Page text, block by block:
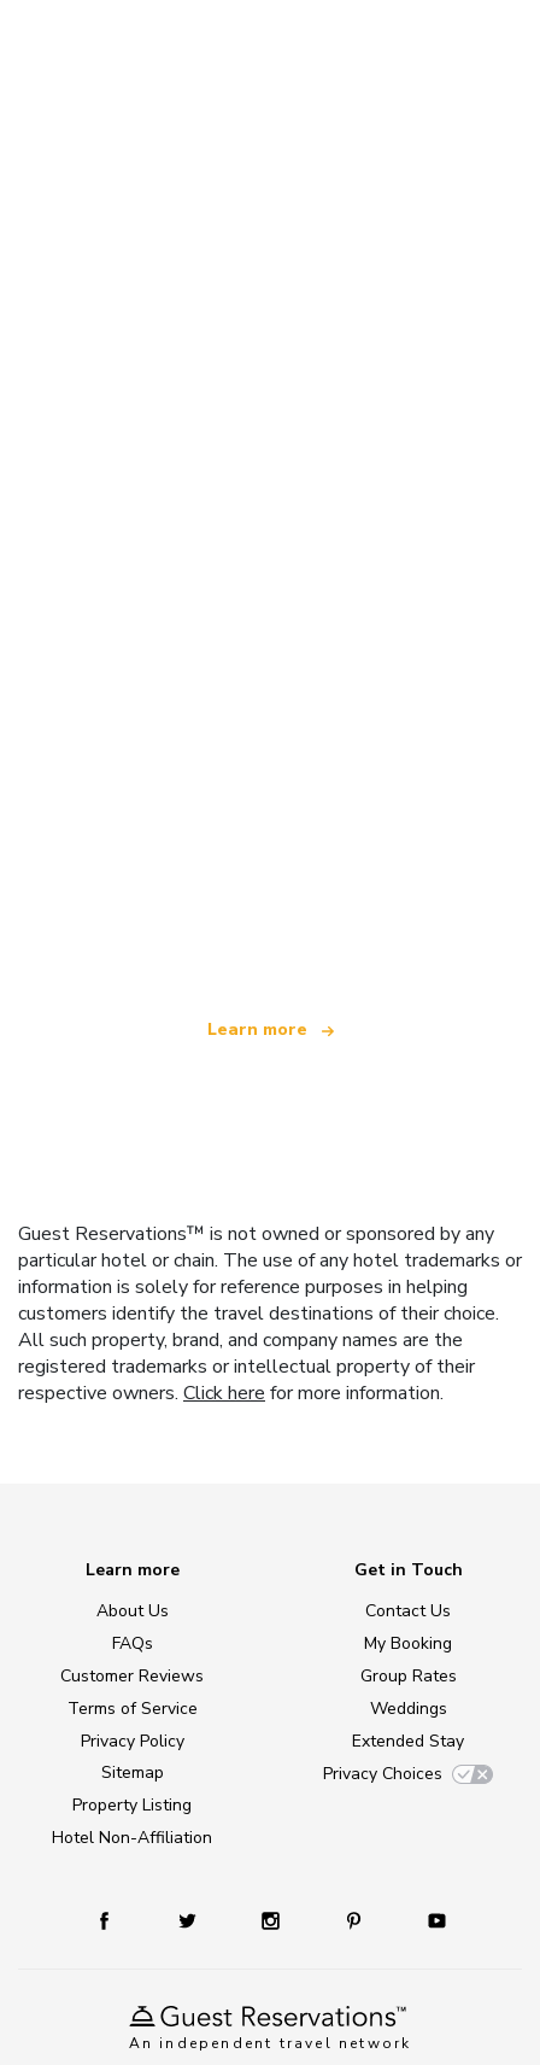
Learn more
Guest Reservations™ is not owned or sponsored by any
particular hotel or chain. The use of any hotel trademarks or
information is solely for reference purposes in helping
customers identify the travel destinations of their choice.
All such property, brand, and company names are the
registered trademarks or intellectual property of their
respective owners. Click here for more information.
An independent travel network
Learn more
About Us
FAQs
Customer Reviews
Terms of Service
Privacy Policy
Sitemap
Property Listing
Hotel Non-Affiliation
Get in Touch
Contact Us
My Booking
Group Rates
Weddings
Extended Stay
Privacy Choices